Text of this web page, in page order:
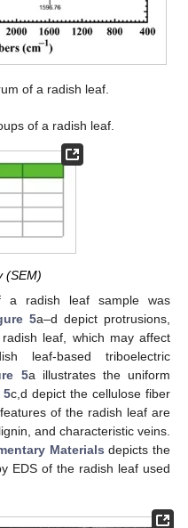
of a radish leaf.
of a radish leaf.
(SEM)
a radish leaf sample was
5a–d depict protrusions,
leaf, which may affect
leaf-based triboelectric
5a illustrates the uniform
5c,d depict the cellulose fiber
of the radish leaf are
and characteristic veins.
Materials depicts the
EDS of the radish leaf used